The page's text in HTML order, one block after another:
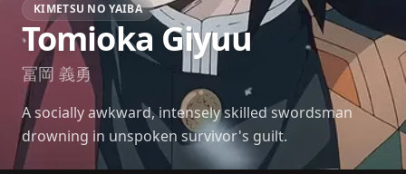
KIMETSU NO YAIBA
Tomioka Giyuu
冨岡 義勇
A socially awkward, intensely skilled swordsman
drowning in unspoken survivor's guilt.